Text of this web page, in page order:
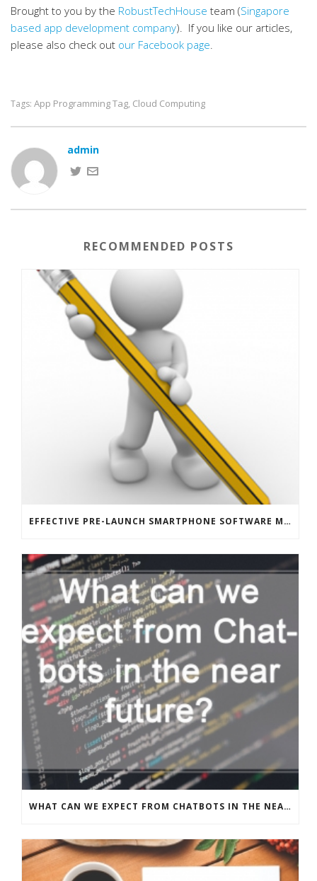
Brought to you by the RobustTechHouse team (Singapore
based app development company). If you like our articles,
please also check out our Facebook page.
Tags: App Programming Tag, Cloud Computing
admin
RECOMMENDED POSTS
EFFECTIVE PRE-LAUNCH SMARTPHONE SOFTWARE MARKETING
WHAT CAN WE EXPECT FROM CHATBOTS IN THE NEAR FUTURE?